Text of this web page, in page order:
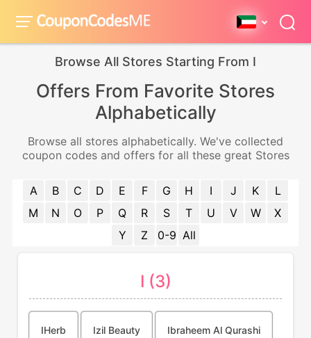
Browse All Stores Starting From I
Offers From Favorite Stores
Alphabetically
Browse all stores alphabetically. We've collected
coupon codes and offers for all these great Stores
A B C D E F G H I J K
L
M
N O P Q R S T U V W
X
Y
Z 0-9 All
I (3)
IHerb Izil Beauty Ibraheem Al Qurashi